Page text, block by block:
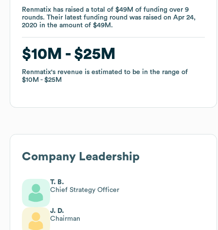
Renmatix has raised a total of $49M of funding over 9
rounds. Their latest funding round was raised on Apr 24,
2020 in the amount of $49M .
$10M $25M
Renmatix's revenue is estimated to be in the range of
$10M
$25M
Renmatix has raised a total of $49M of funding over 9
rounds. Their latest funding round was raised on Apr 24,
2020 in the amount of $49M .
$10M $25M
Renmatix's revenue is estimated to be in the range of
$10M
$25M
Company Leadership
T. B.
Chief Strategy Officer
J. D.
Chairman